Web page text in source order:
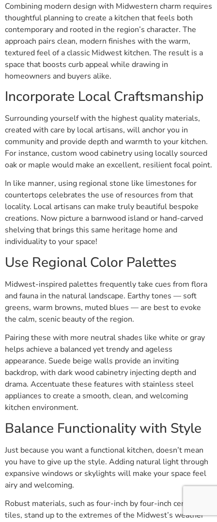
Combining modern design with Midwestern charm requires
thoughtful planning to create a kitchen that feels both
contemporary and rooted in the region’s character. The
approach pairs clean, modern finishes with the warm,
textured feel of a classic Midwest kitchen. The result is a
space that boosts curb appeal while drawing in
homeowners and buyers alike.
Incorporate Local Craftsmanship
Surrounding yourself with the highest quality materials,
created with care by local artisans, will anchor you in
community and provide depth and warmth to your kitchen.
For instance, custom wood cabinetry using locally sourced
oak or maple would make an excellent, resilient focal point.
In like manner, using regional stone like limestones for
countertops celebrates the use of resources from that
locality. Local artisans can make truly beautiful bespoke
creations. Now picture a barnwood island or hand-carved
shelving that brings this same heritage home and
individuality to your space!
Use Regional Color Palettes
Midwest-inspired palettes frequently take cues from flora
and fauna in the natural landscape. Earthy tones — soft
greens, warm browns, muted blues — are best to evoke
the calm, scenic beauty of the region.
Pairing these with more neutral shades like white or gray
helps achieve a balanced yet trendy and ageless
appearance. Suede beige walls provide an inviting
backdrop, with dark wood cabinetry injecting depth and
drama. Accentuate these features with stainless steel
appliances to create a smooth, clean, and welcoming
kitchen environment.
Balance Functionality with Style
Just because you want a functional kitchen, doesn’t mean
you have to give up the style. Adding natural light through
expansive windows or skylights will make your space feel
airy and welcoming.
Robust materials, such as four-inch by four-inch ceramic
tiles, stand up to the extremes of the Midwest’s weather